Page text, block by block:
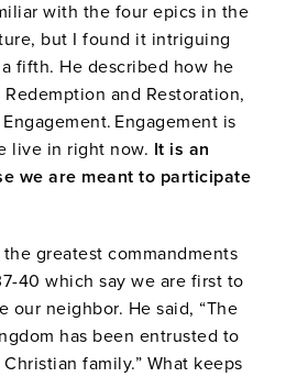
with the four epics in the
but I found it intriguing
fifth. He described how he
and Restoration,
Engagement is
live in right now. It is an
we are meant to participate
greatest commandments
40 which say we are first to
our neighbor. He said, “The
has been entrusted to
family.” What keeps